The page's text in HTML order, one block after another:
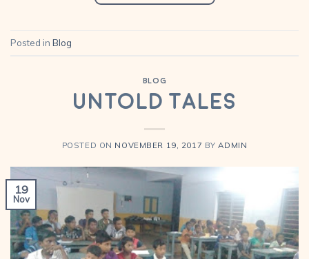
Posted in Blog
BLOG
Untold Tales
POSTED ON NOVEMBER 19, 2017 BYADMIN
19
Nov